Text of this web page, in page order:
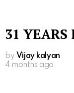
31 YEARS
by Vijay kalyan
4 months ago